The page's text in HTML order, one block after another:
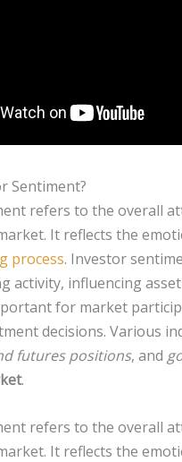
Sentiment?
refers to the overall
It reflects the
process. Investor
activity, influencing
for market
decisions. Various
futures positions, and
.
refers to the overall
It reflects the